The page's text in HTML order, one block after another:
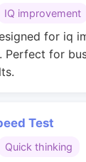
IQ improvement
for iq
Perfect for
Test
Quick thinking